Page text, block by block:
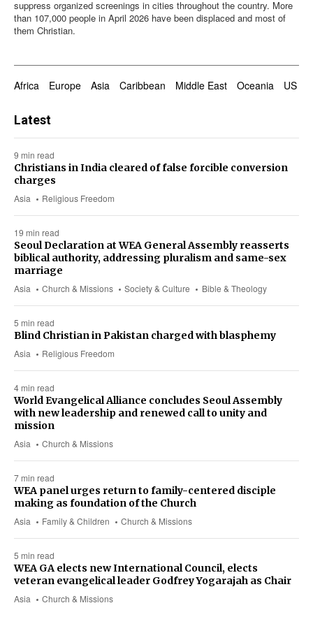
suppress organized screenings in cities throughout the country. More
than 107,000 people in April 2026 have been displaced and most of
them Christian.
Africa Europe Asia Caribbean Middle East Oceania US &
Latest
9 min read
Asia Religious Freedom
Christians in India cleared of false forcible conversion
charges
19 min read
Asia Church & Missions Society & Culture Bible & Theology
Seoul Declaration at WEA General Assembly reasserts
biblical authority, addressing pluralism and same-sex
marriage
5 min read
Asia Religious Freedom
Blind Christian in Pakistan charged with blasphemy
4 min read
Asia Church & Missions
World Evangelical Alliance concludes Seoul Assembly
with new leadership and renewed call to unity and
mission
7 min read
Asia Family & Children Church & Missions
WEA panel urges return to family-centered disciple
making as foundation of the Church
5 min read
Asia Church & Missions
WEA GA elects new International Council, elects
veteran evangelical leader Godfrey Yogarajah as Chair